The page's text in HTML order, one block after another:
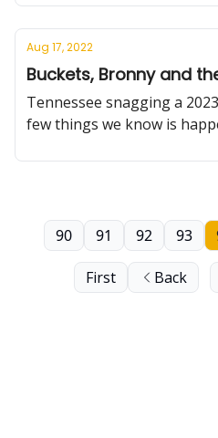
(maybe) for UCLA, and
Aug 17, 2022
Buckets, Bronny and
Tennessee snagging a
few things we know is
so much.
First Back
90 91 92 93